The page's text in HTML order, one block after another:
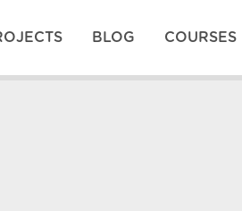
BLOG COURSES